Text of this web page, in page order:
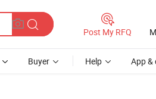
Post My RFQ
Buyer Help App &